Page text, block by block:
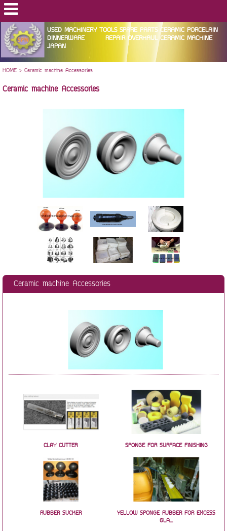
USED MACHINERY TOOLS SPARE PARTS CERAMIC PORCELAIN
DINNERWARE REPAIR OVERHAUL CERAMIC MACHINE
JAPAN
HOME> Ceramic machine Accessories
Ceramic machine Accessories
Ceramic machine Accessories
CLAY CUTTER SPONGE FOR SURFACE FINISHING
RUBBER SUCKER
YELLOW SPONGE RUBBER FOR EXCESS
GLA...